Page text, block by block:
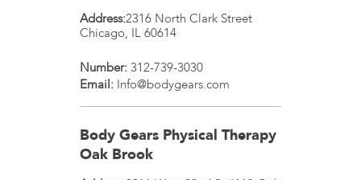
Address:2316 North Clark Street
Chicago, IL 60614
Number: 312-739-3030
Email: Info@bodygears.com
Body Gears Physical Therapy
Oak Brook